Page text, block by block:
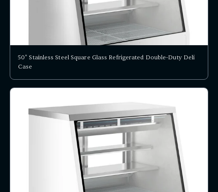
50" Stainless Steel Square Glass Refrigerated Double-Duty Deli
Case